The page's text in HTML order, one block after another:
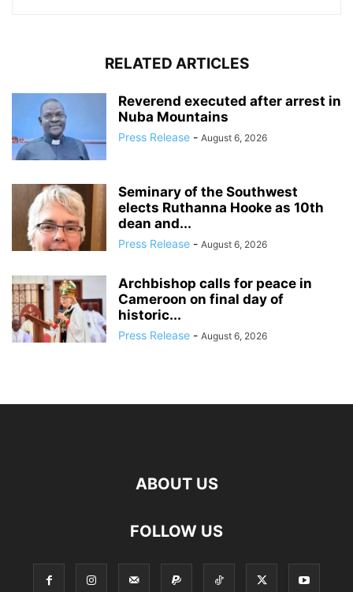
RELATED ARTICLES
Reverend executed after arrest in
Nuba Mountains
Press Release - August 6, 2026
Seminary of the Southwest
elects Ruthanna Hooke as 10th
dean and...
Press Release - August 6, 2026
Archbishop calls for peace in
Cameroon on final day of
historic...
Press Release - August 6, 2026
ABOUT US
FOLLOW US